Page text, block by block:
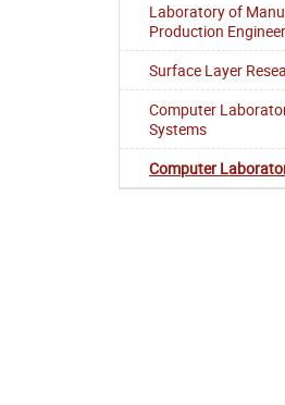
Laboratory of
Production
Surface Layer
Computer
Systems
Computer